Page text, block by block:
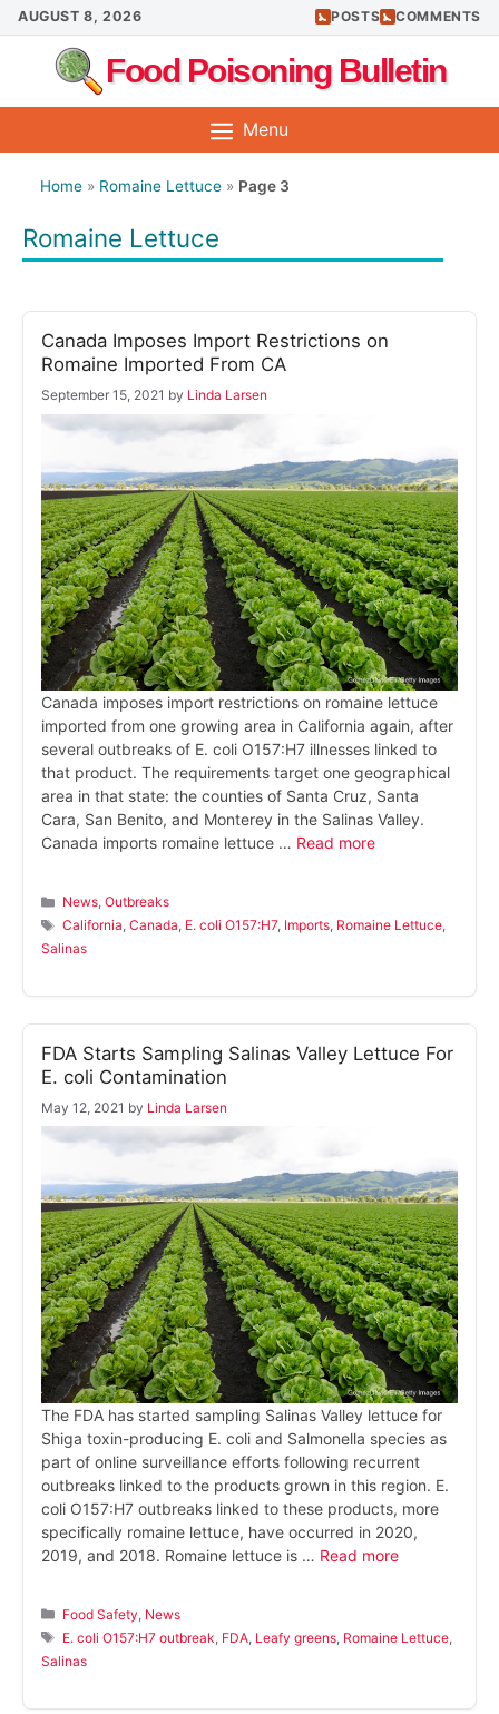
Skip
to
content
AUGUST 8, 2026 POSTS COMMENTS
Food Poisoning Bulletin
Menu
Home » Romaine Lettuce » Page 3
Romaine Lettuce
Canada Imposes Import Restrictions on
Romaine Imported From CA
September 15, 2021 by Linda Larsen
Canada imposes import restrictions on romaine lettuce
imported from one growing area in California again, after
several outbreaks of E. coli O157:H7 illnesses linked to
that product. The requirements target one geographical
area in that state: the counties of Santa Cruz, Santa
Cara, San Benito, and Monterey in the Salinas Valley.
Canada imports romaine lettuce … Read more
Categories
News,Outbreaks
Tags
California,Canada, E. coli O157:H7, Imports, Romaine Lettuce,
Salinas
FDA Starts Sampling Salinas Valley Lettuce For
E. coli Contamination
May 12, 2021 by Linda Larsen
The FDA has started sampling Salinas Valley lettuce for
Shiga toxin-producing E. coli and Salmonella species as
part of online surveillance efforts following recurrent
outbreaks linked to the products grown in this region. E.
coli O157:H7 outbreaks linked to these products, more
specifically romaine lettuce, have occurred in 2020,
2019, and 2018. Romaine lettuce is … Read more
Categories
Food Safety News
Tags
E. coli O157:H7 outbreak FDA Leafy greens Romaine Lettuce
Salinas